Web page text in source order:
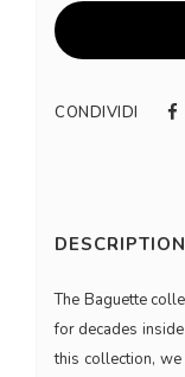
CONDIVIDI
DESCRIPTION
The Baguette
for decades
this collection,